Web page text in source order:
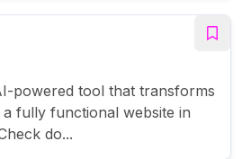
powered tool that transforms
fully functional website in
do...